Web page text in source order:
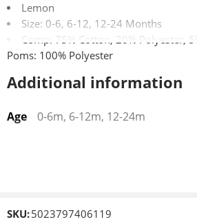
Lemon
Size: 0-6, 6-12, 12-24 Months
Comp: 75% Cotton, 20% Polyester,
Poms: 100% Polyester
Additional information
Age 0-6m, 6-12m, 12-24m
SKU:5023797406119